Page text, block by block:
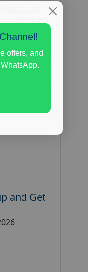
,immunity
focus
and Get
offers, and